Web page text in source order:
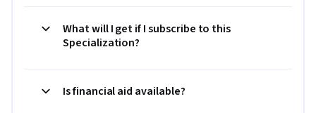
What will I get if I subscribe to this
Specialization?
Is financial aid available?